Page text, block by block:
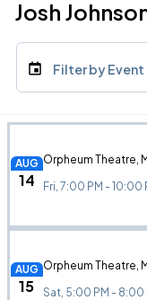
Josh
Filter by Event
AUG
14
Orpheum Theatre,
Fri, 7:00 PM - 10:00
AUG
15
Orpheum Theatre,
Sat, 5:00 PM - 8:00